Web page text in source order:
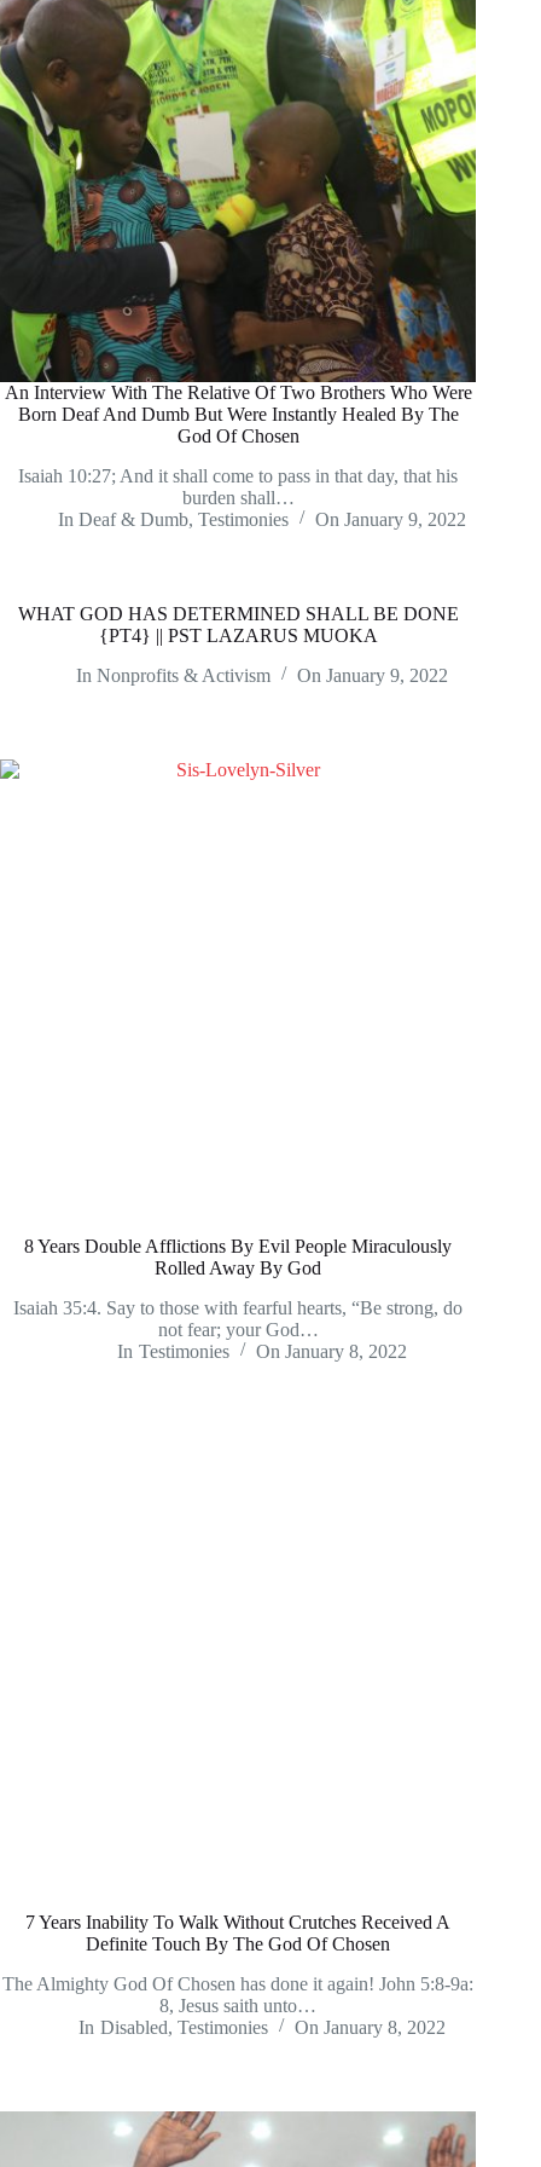
An Interview With The Relative Of Two Brothers Who Were
Born Deaf And Dumb But Were Instantly Healed By The
God Of Chosen
Isaiah 10:27; And it shall come to pass in that day, that his
burden shall…
In Deaf & Dumb,Testimonies On January 9, 2022
WHAT GOD HAS DETERMINED SHALL BE DONE
{PT4} || PST LAZARUS MUOKA
In Nonprofits & Activism On January 9, 2022
8 Years Double Afflictions By Evil People Miraculously
Rolled Away By God
Isaiah 35:4. Say to those with fearful hearts, “Be strong, do
not fear; your God…
In Testimonies On January 8, 2022
7 Years Inability To Walk Without Crutches Received A
Definite Touch By The God Of Chosen
The Almighty God Of Chosen has done it again! John 5:8-9a:
8, Jesus saith unto…
In Disabled, Testimonies On January 8, 2022